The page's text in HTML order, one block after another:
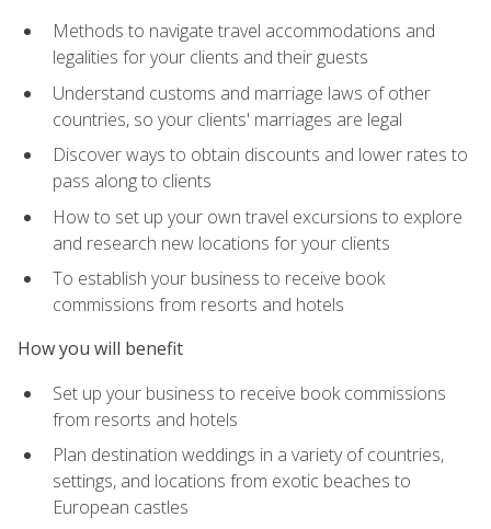
Methods to navigate travel accommodations and
legalities for your clients and their guests
Understand customs and marriage laws of other
countries, so your clients' marriages are legal
Discover ways to obtain discounts and lower rates to
pass along to clients
How to set up your own travel excursions to explore
and research new locations for your clients
To establish your business to receive book
commissions from resorts and hotels
How you will benefit
Set up your business to receive book commissions
from resorts and hotels
Plan destination weddings in a variety of countries,
settings, and locations from exotic beaches to
European castles